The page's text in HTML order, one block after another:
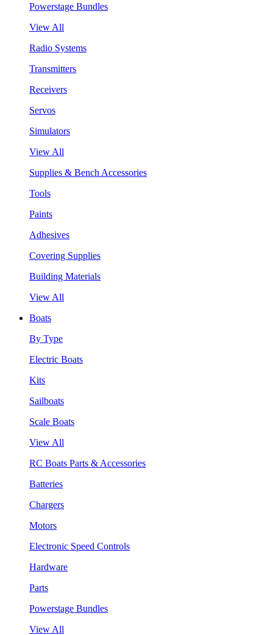
Powerstage Bundles
View All
Radio Systems
Transmitters
Receivers
Servos
Simulators
View All
Supplies & Bench Accessories
Tools
Paints
Adhesives
Covering Supplies
Building Materials
View All
Boats
By Type
Electric Boats
Kits
Sailboats
Scale Boats
View All
RC Boats Parts & Accessories
Batteries
Chargers
Motors
Electronic Speed Controls
Hardware
Parts
Powerstage Bundles
View All